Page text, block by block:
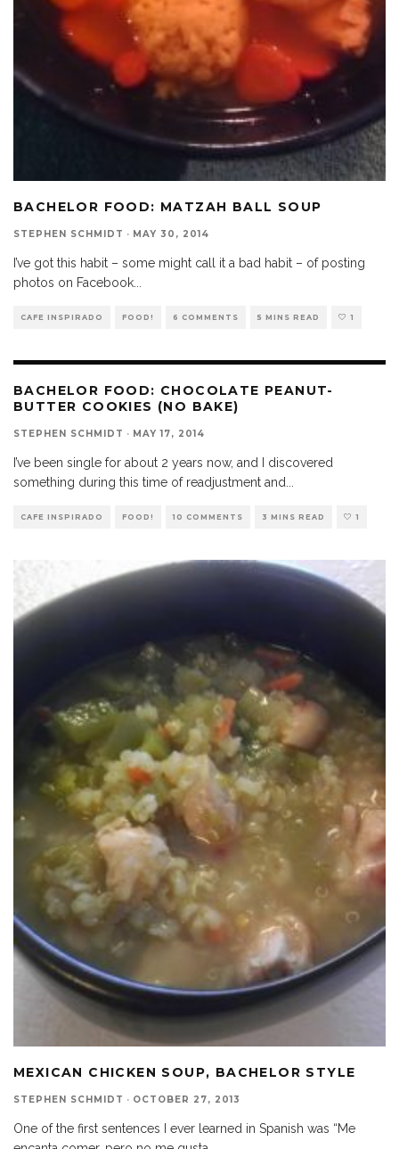
BACHELOR FOOD: MATZAH BALL SOUP
STEPHEN SCHMIDT · MAY 30, 2014
I’ve got this habit – some might call it a bad habit – of posting
photos on Facebook...
CAFE INSPIRADO FOOD! 6 COMMENTS 5 MINS READ 1
BACHELOR FOOD: CHOCOLATE PEANUT-
BUTTER COOKIES (NO BAKE)
STEPHEN SCHMIDT · MAY 17, 2014
I’ve been single for about 2 years now, and I discovered
something during this time of readjustment and...
CAFE INSPIRADO FOOD! 10 COMMENTS 3 MINS READ 1
MEXICAN CHICKEN SOUP, BACHELOR STYLE
STEPHEN SCHMIDT · OCTOBER 27, 2013
One of the first sentences I ever learned in Spanish was “Me